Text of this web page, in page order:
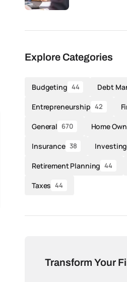
Explore Categories
Budgeting 44 Debt
Entrepreneurship 42
General 670 Home
Insurance 38 Investing
Retirement Planning 44
Taxes 44
Transform Your